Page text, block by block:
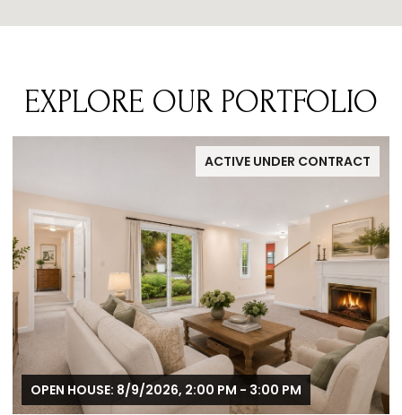
EXPLORE OUR PORTFOLIO
ACTIVE UNDER CONTRACT
OPEN HOUSE: 8/9/2026, 2:00 PM - 3:00 PM